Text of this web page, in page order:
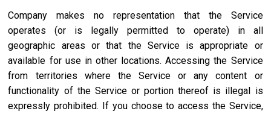
Company makes no representation that the Service
operates (or is legally permitted to operate) in all
geographic areas or that the Service is appropriate or
available for use in other locations. Accessing the Service
from territories where the Service or any content or
functionality of the Service or portion thereof is illegal is
expressly prohibited. If you choose to access the Service,